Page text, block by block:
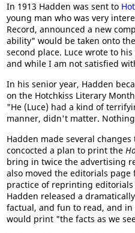
In 1913 Hadden was sent to
young man who was very
Record, announced a new
ability" would be taken onto
second place. Luce wrote to
and while I am not satisfied
In his senior year, Hadden
on the Hotchkiss Literary
"He (Luce) had a kind of
manner, didn't matter.
Hadden made several
concocted a plan to print the
bring in twice the advertising
also moved the editorials
practice of reprinting
Hadden released a
factual, and fun to read, and
would print "the facts as we